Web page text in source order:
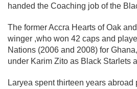
handed the Coaching job of the
The former Accra Hearts of Oak
winger ,who won 42 caps and
Nations (2006 and 2008) for
under Karim Zito as Black Starlets
Laryea spent thirteen years abroad